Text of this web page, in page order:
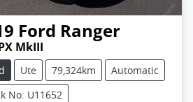
Ford Ranger
MkIII
Ute 79,324km
Automatic
No: U11652